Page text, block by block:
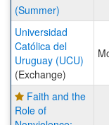
(Summer)
Universidad
Católica del
Uruguay (UCU)
(Exchange)
Faith and the
Role of